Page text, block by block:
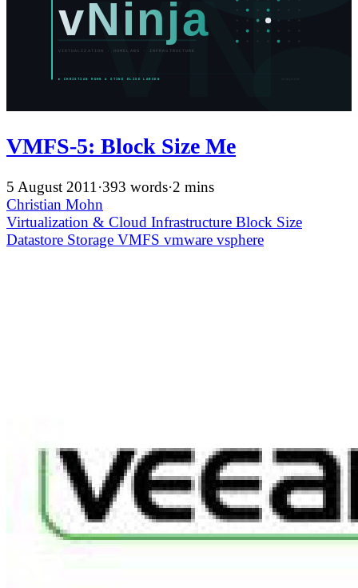
VMFS-5: Block Size Me
5 August 2011 ·393 words·2 mins
Christian Mohn
Virtualization & Cloud Infrastructure Block Size
Datastore Storage VMFS vmware vsphere